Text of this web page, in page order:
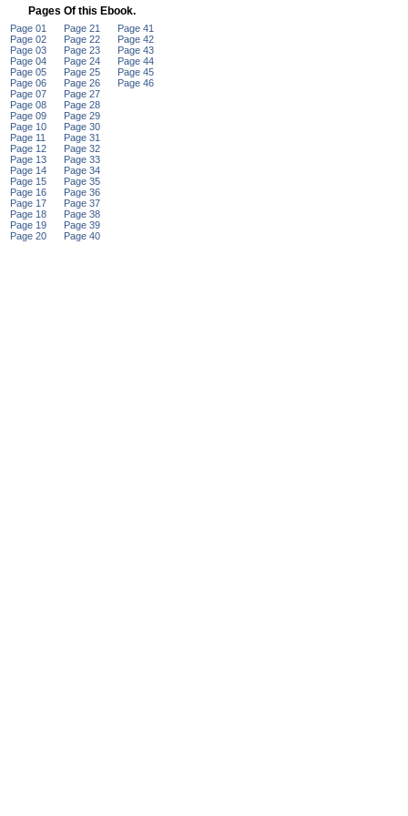
Pages Of this Ebook.
Page 01
Page 02
Page 03
Page 04
Page 05
Page 06
Page 07
Page 08
Page 09
Page 10
Page 11
Page 12
Page 13
Page 14
Page 15
Page 16
Page 17
Page 18
Page 19
Page 20
Page 21
Page 22
Page 23
Page 24
Page 25
Page 26
Page 27
Page 28
Page 29
Page 30
Page 31
Page 32
Page 33
Page 34
Page 35
Page 36
Page 37
Page 38
Page 39
Page 40
Page 41
Page 42
Page 43
Page 44
Page 45
Page 46